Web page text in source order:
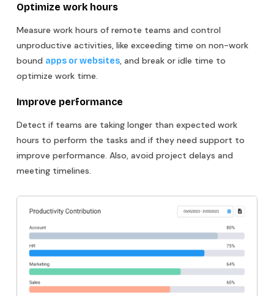
Optimize work hours
Measure work hours of remote teams and control
unproductive activities, like exceeding time on non-work
bound apps or websites , and break or idle time to
optimize work time.
Improve performance
Detect if teams are taking longer than expected work
hours to perform the tasks and if they need support to
improve performance. Also, avoid project delays and
meeting timelines.